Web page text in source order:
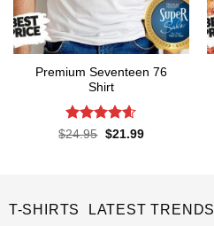
Premium Seventeen 76
Shirt
Rated4.57
$24.95 Original
$21.99Current
T-SHIRTS LATEST TRENDS